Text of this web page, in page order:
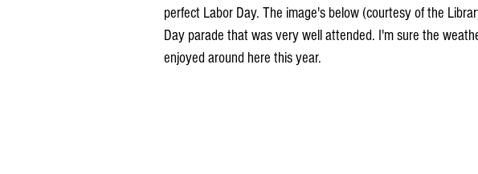
perfect Labor Day. The image's below (courtesy of the
Day parade that was very well attended. I'm sure the
enjoyed around here this year.